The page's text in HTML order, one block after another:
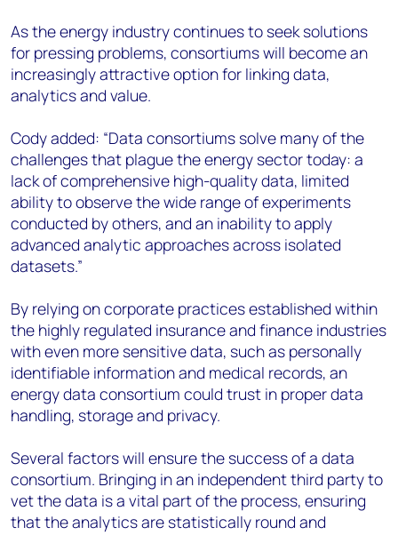
As the energy industry continues to seek solutions
for pressing problems, consortiums will become an
increasingly attractive option for linking data,
analytics and value.
Cody added: “Data consortiums solve many of the
challenges that plague the energy sector today: a
lack of comprehensive high-quality data, limited
ability to observe the wide range of experiments
conducted by others, and an inability to apply
advanced analytic approaches across isolated
datasets.”
By relying on corporate practices established within
the highly regulated insurance and finance industries
with even more sensitive data, such as personally
identifiable information and medical records, an
energy data consortium could trust in proper data
handling, storage and privacy.
Several factors will ensure the success of a data
consortium. Bringing in an independent third party to
vet the data is a vital part of the process, ensuring
that the analytics are statistically round and